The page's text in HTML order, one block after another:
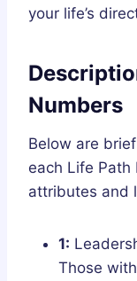
your life’s
Numbers
Below are
each Life Path
attributes and
1:
Those